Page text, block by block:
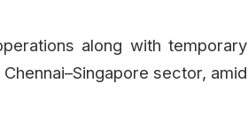
along with temporary
sector, amid